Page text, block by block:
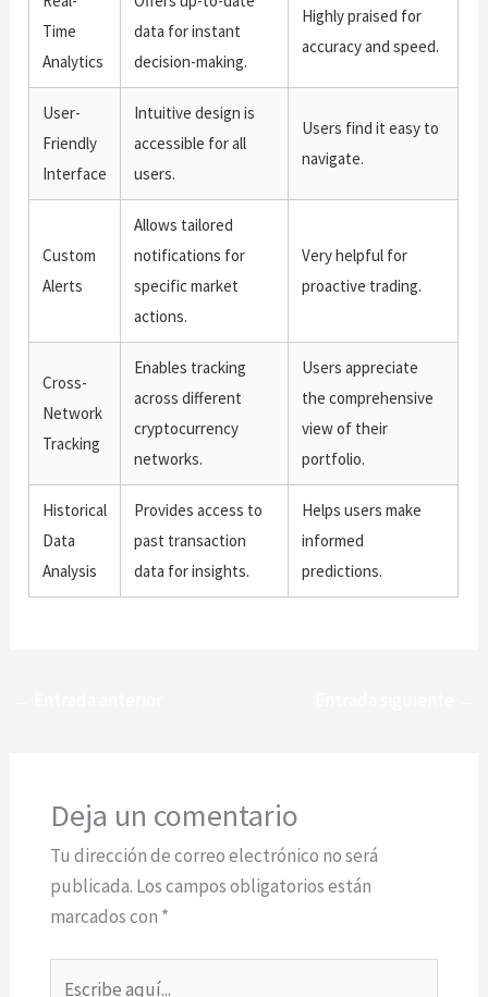
Time
Analytics
data for instant
decision-making.
Highly praised for
accuracy and speed.
User-
Friendly
Interface
Intuitive design is
accessible for all
users.
Users find it easy to
navigate.
Custom
Alerts
Allows tailored
notifications for
specific market
actions.
Very helpful for
proactive trading.
Cross-
Network
Tracking
Enables tracking
across different
cryptocurrency
networks.
Users appreciate
the comprehensive
view of their
portfolio.
Historical
Data
Analysis
Provides access to
past transaction
data for insights.
Helps users make
informed
predictions.
Deja un comentario
Tu dirección de correo electrónico no será
publicada. Los campos obligatorios están
marcados con *